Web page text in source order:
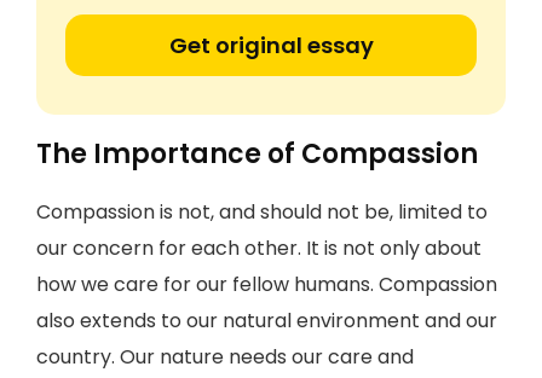
Get original essay
The Importance of Compassion
Compassion is not, and should not be, limited to
our concern for each other. It is not only about
how we care for our fellow humans. Compassion
also extends to our natural environment and our
country. Our nature needs our care and